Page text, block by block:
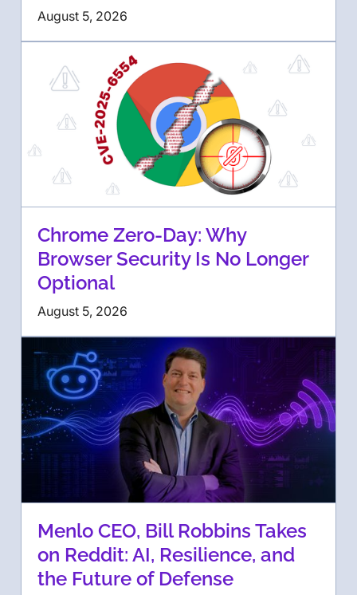
August 5, 2026
Chrome Zero-Day: Why
Browser Security Is No Longer
Optional
August 5, 2026
Menlo CEO, Bill Robbins Takes
on Reddit: AI, Resilience, and
the Future of Defense